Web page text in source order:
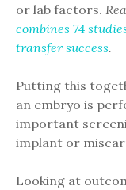
or lab factors.
combines 74
transfer success.
Putting this
an embryo is
important
implant or
Looking at